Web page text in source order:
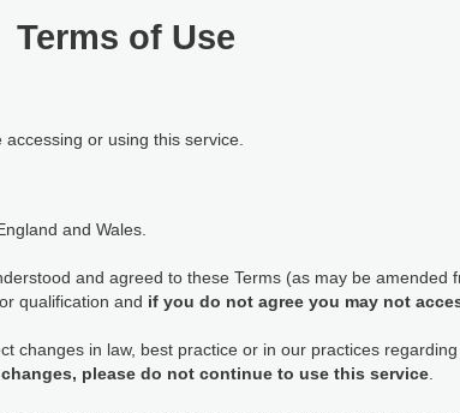
Terms of Use
accessing or using this service.
and Wales.
and agreed to these Terms (as may be
qualification and if you do not agree you may not
changes in law, best practice or in our practices
please do not continue to use this service